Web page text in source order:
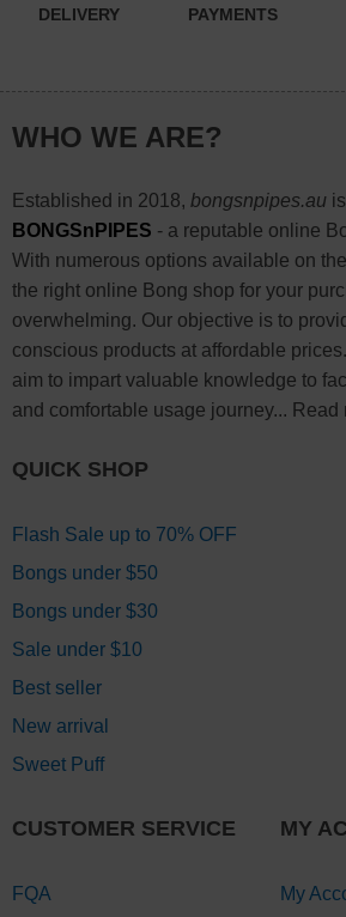
DELIVERY
PAYMENTS
WHO WE ARE?
Established in 2018, bongsnpipes.auis
BONGSnPIPES - a reputable online
With numerous options available on
the right online Bong shop for your
overwhelming. Our objective is to
conscious products at affordable
aim to impart valuable knowledge to
and comfortable usage journey... Read
QUICK SHOP
Flash Sale up to 70% OFF
Bongs under $50
Bongs under $30
Sale under $10
Best seller
New arrival
Sweet Puff
CUSTOMER SERVICE
FQA
MY
My